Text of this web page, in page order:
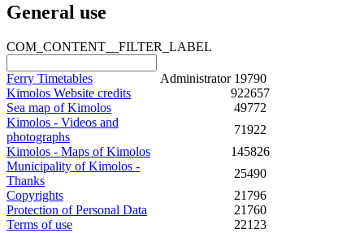
General use
COM_CONTENT__FILTER_LABEL
Ferry Timetables Administrator 19790
Kimolos Website credits
922657
Sea map of Kimolos
49772
Kimolos - Videos and
photographs
71922
Kimolos - Maps of Kimolos
145826
Municipality of Kimolos -
Thanks
25490
Copyrights
21796
Protection of Personal Data
21760
Terms of use
22123